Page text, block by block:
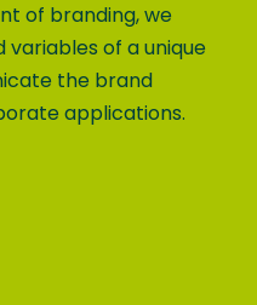
of branding, we
of a unique
the brand
applications.